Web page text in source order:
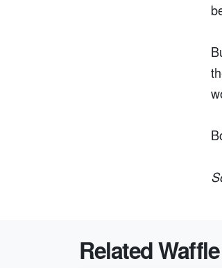
Related Waffle